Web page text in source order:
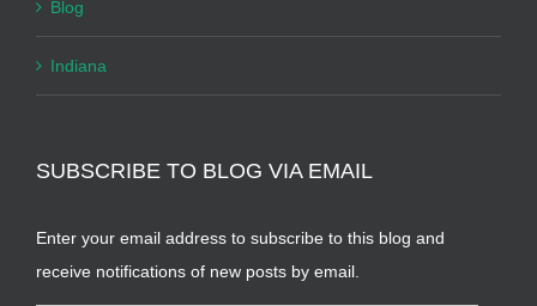
Blog
Indiana
SUBSCRIBE TO BLOG VIA EMAIL
Enter your email address to subscribe to this blog and
receive notifications of new posts by email.